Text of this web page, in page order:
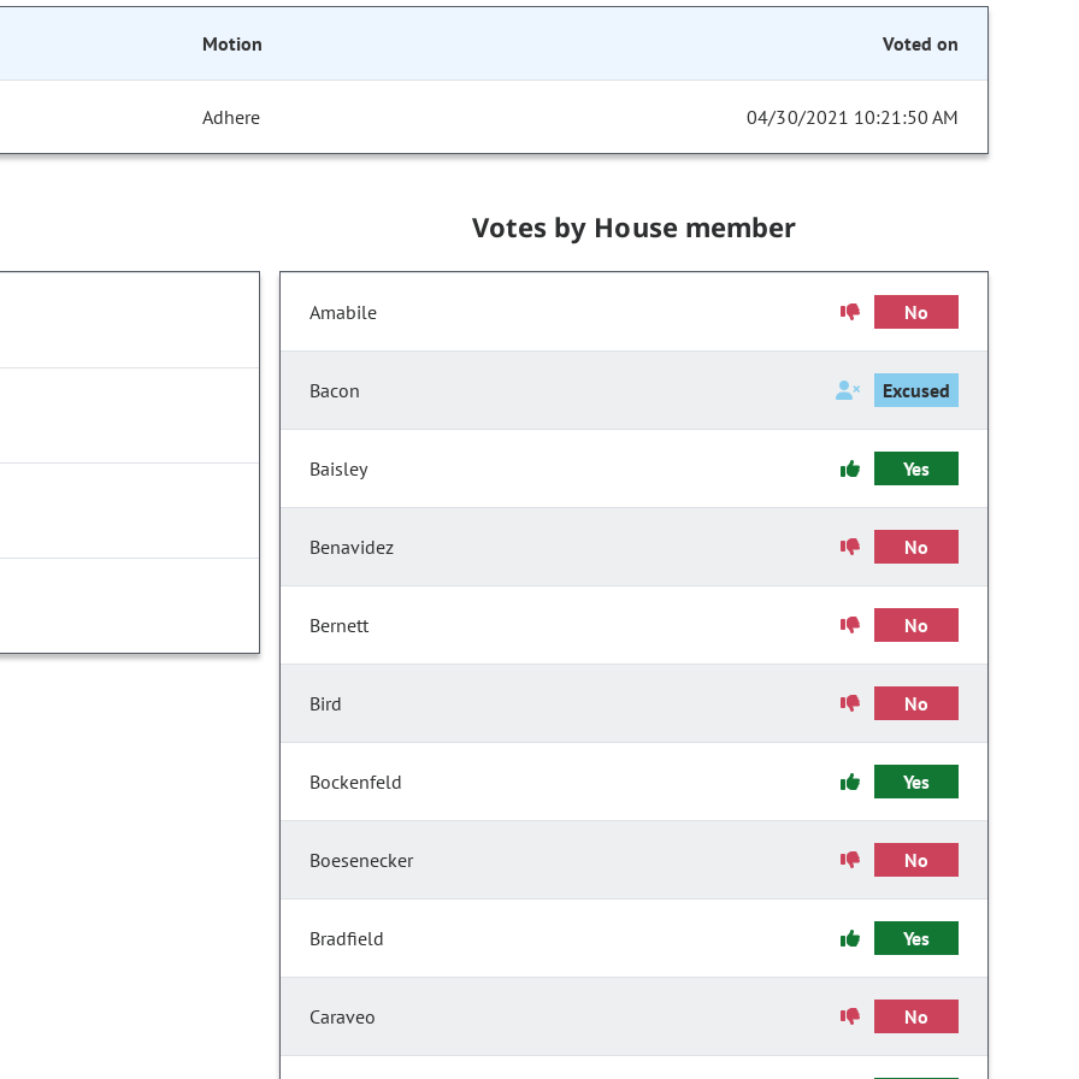
Motion Voted on
Adhere 04/30/2021 10:21:50 AM
Votes by House member
Amabile No
Bacon Excused
Baisley Yes
Benavidez No
Bernett No
Bird No
Bockenfeld Yes
Boesenecker No
Bradfield Yes
Caraveo No